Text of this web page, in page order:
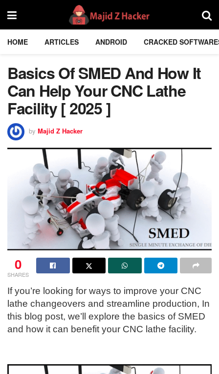
HOME ARTICLES ANDROID CRACKED
Basics Of SMED And How It
Can Help Your CNC Lathe
Facility [ 2025 ]
by Majid Z Hacker
0
SHARES
If you’re looking for ways to improve your CNC
lathe changeovers and streamline production, In
this blog post, we’ll explore the basics of SMED
and how it can benefit your CNC lathe facility.